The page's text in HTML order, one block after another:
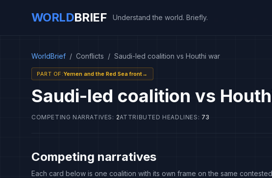
WORLDBRIEF Understand the world. Briefly.
WorldBrief / Conflicts / Saudi-led coalition vs Houthi war
PART OF :Yemen and the Red Sea front→
Saudi-led coalition vs
COMPETING NARRATIVES : 2ATTRIBUTED HEADLINES : 73
Competing narratives
Each card below is one coalition with its own frame on the same